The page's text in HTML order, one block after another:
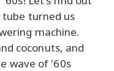
turned us
machine.
coconuts, and
wave of '60s